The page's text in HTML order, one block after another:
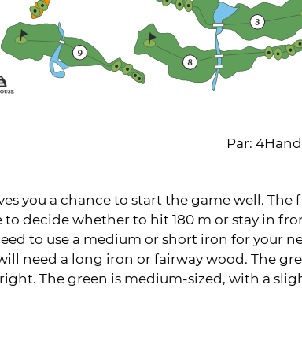
Par: 4
you a chance to start the game well. The
decide whether to hit 180 m or stay in
to use a medium or short iron for your
need a long iron or fairway wood. The
The green is medium-sized, with a